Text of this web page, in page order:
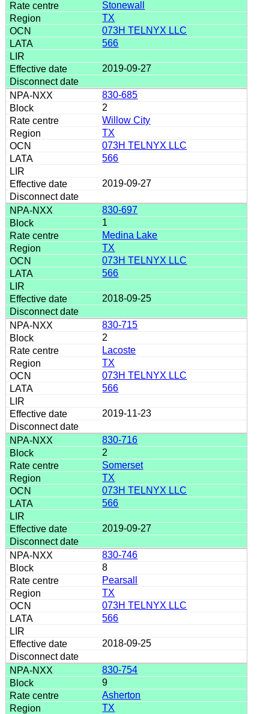
Stonewall
TX
073H TELNYX LLC
566
2019-09-27
830-685
2
Willow City
TX
073H TELNYX LLC
566
2019-09-27
830-697
1
Medina Lake
TX
073H TELNYX LLC
566
2018-09-25
830-715
2
Lacoste
TX
073H TELNYX LLC
566
2019-11-23
830-716
2
Somerset
TX
073H TELNYX LLC
566
2019-09-27
830-746
8
Pearsall
TX
073H TELNYX LLC
566
2018-09-25
830-754
9
Asherton
TX